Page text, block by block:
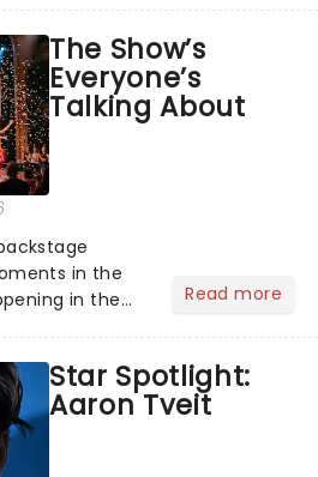
are falling
The Show’s
Everyone’s
Talking About
in the
in the
chatting
m...
Read more
Star Spotlight:
Aaron Tveit